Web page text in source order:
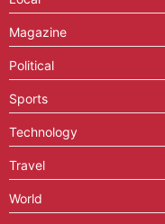
Magazine
Political
Sports
Technology
Travel
World